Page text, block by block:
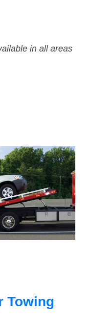
in all areas
Towing